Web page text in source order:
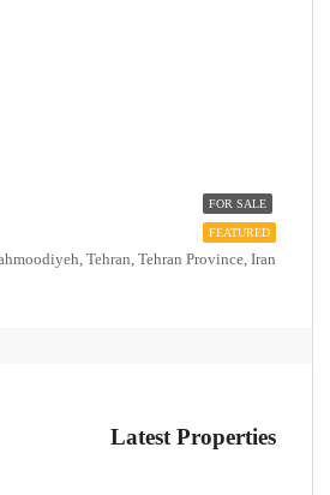
FOR SALE
FEATURED
Mahmoodiyeh, Tehran, Tehran Province, Iran
Latest Properties